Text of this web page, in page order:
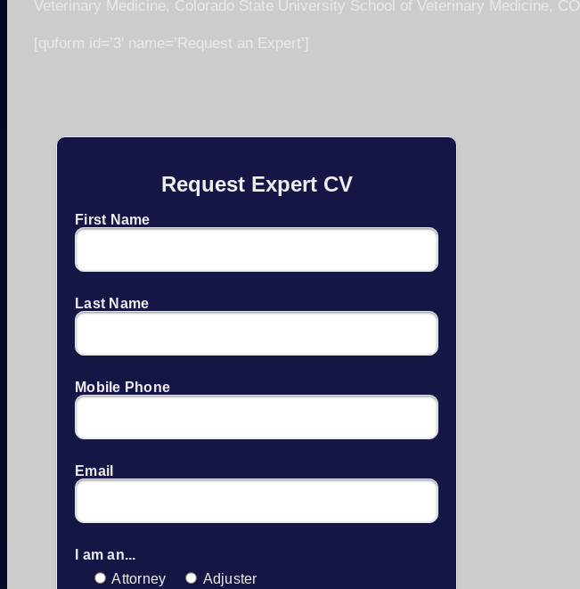
Veterinary Medicine, Colorado State University School of Veterinary Medicine, CO
[quform id=’3′ name=’Request an Expert’]
Request Expert CV
First Name
Last Name
Mobile Phone
Email
I am an...
Attorney
Adjuster